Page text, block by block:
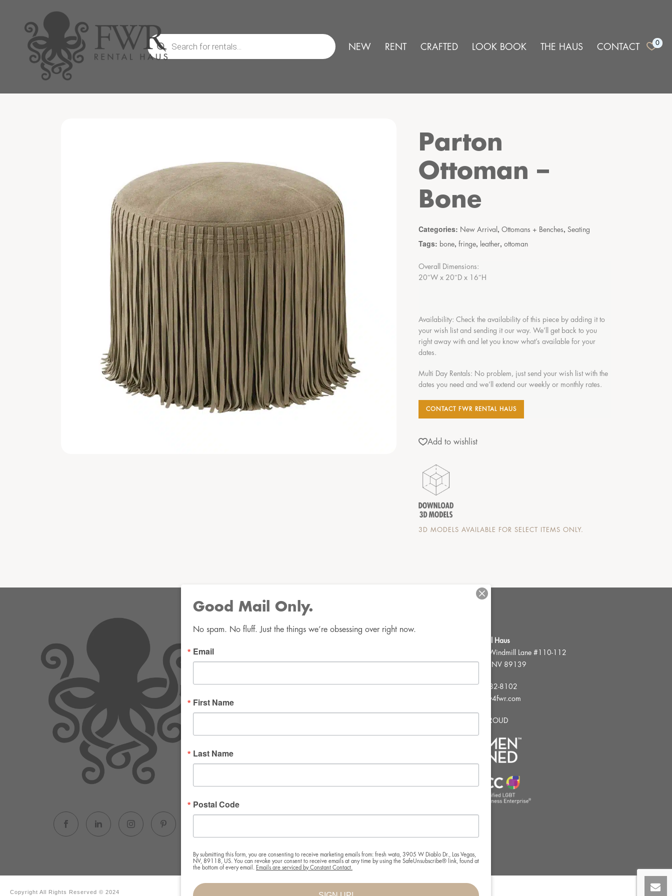
Products
search
NEW RENT CRAFTED LOOK BOOK THE HAUS CONTACT 0
Parton
Ottoman –
Bone
Categories: New Arrival , Ottomans + Benches, Seating
Tags: bone, fringe, leather, ottoman
Overall Dimensions:
20″W x 20″D x 16″H
Availability: Check the availability of this piece by adding it to
your wish list and sending it our way. We’ll get back to you
right away with and let you know what’s available for your
dates.
Multi Day Rentals: No problem, just send your wish list with the
dates you need and we’ll extend our weekly or monthly rates.
CONTACT FWR RENTAL HAUS
Add to wishlist
3D MODELS AVAILABLE FOR SELECT ITEMS ONLY.
Good Mail Only
Email
consent to receive emails at any time by using the
FWR Rental Haus
4120 W. Windmill Lane #110-112
Las Vegas, NV 89139
Tel:702-982-8102
info@thirsty4fwr.com
WE ARE PROUD
Copyright All Rights Reserved © 2024
Good Mail Only.
No spam. No fluff. Just the things we’re obsessing over right now.
Email
First Name
Last Name
Postal Code
By submitting this form, you are consenting to receive marketing emails from: fresh wata, 3905 W Diablo Dr., Las Vegas,
NV, 89118, US. You can revoke your consent to receive emails at any time by using the SafeUnsubscribe® link, found at
the bottom of every email. Emails are serviced by Constant Contact.